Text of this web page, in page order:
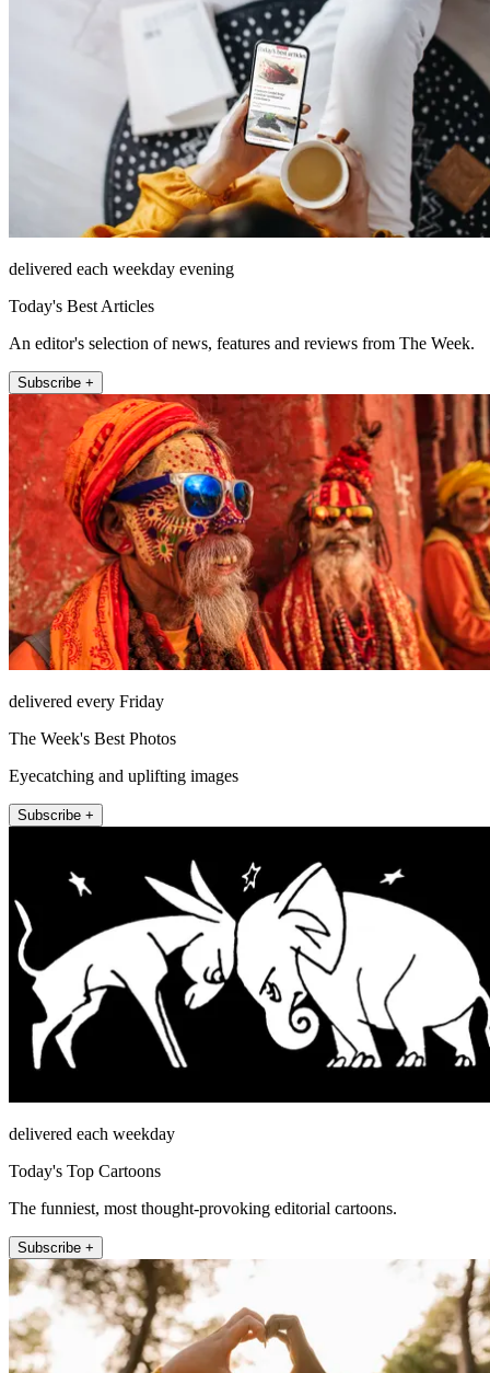
delivered each weekday evening
Today's Best Articles
An editor's selection of news, features and reviews from The Week.
Subscribe +
delivered every Friday
The Week's Best Photos
Eyecatching and uplifting images
Subscribe +
delivered each weekday
Today's Top Cartoons
The funniest, most thought-provoking editorial cartoons.
Subscribe +